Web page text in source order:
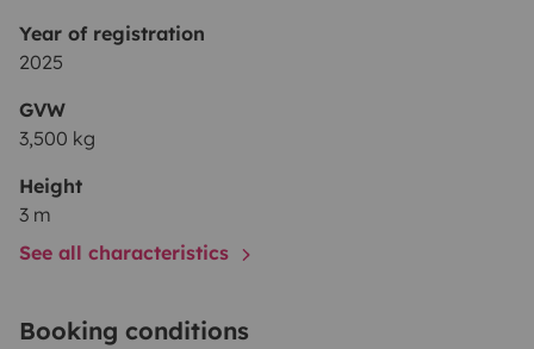
Year of registration
2025
GVW
3,500 kg
Height
3 m
See all characteristics
Booking conditions